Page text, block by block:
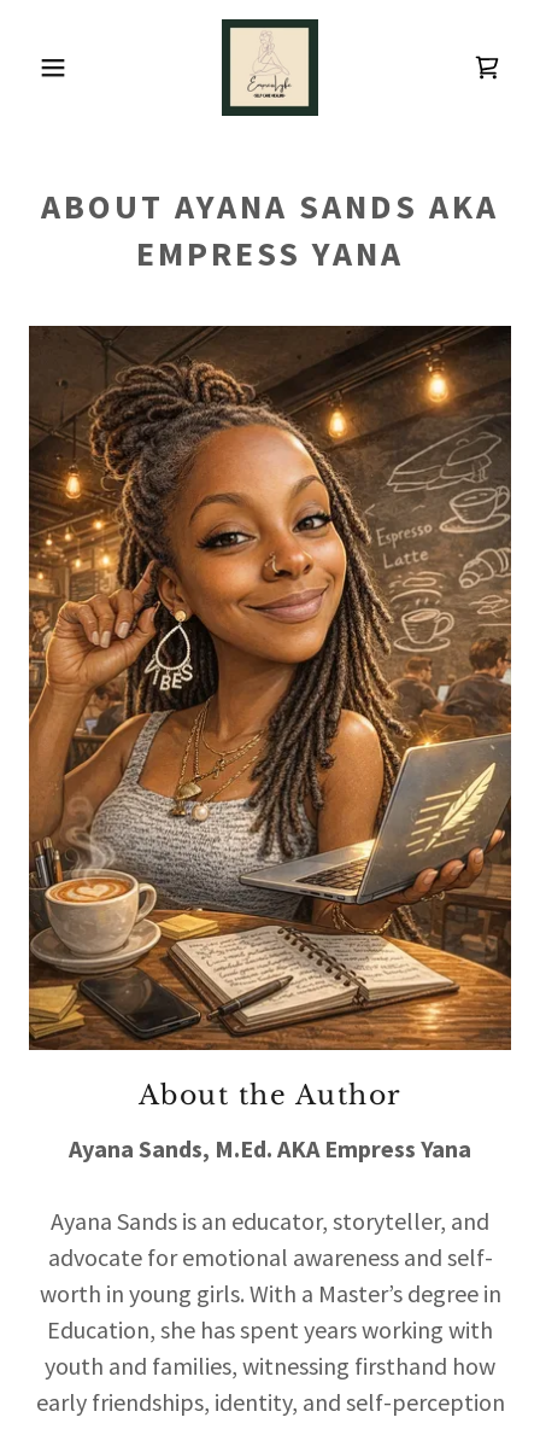
ABOUT AYANA SANDS AKA
EMPRESS YANA
About the Author
Ayana Sands, M.Ed. AKA Empress Yana
Ayana Sands is an educator, storyteller, and
advocate for emotional awareness and self-
worth in young girls. With a Master’s degree in
Education, she has spent years working with
youth and families, witnessing firsthand how
early friendships, identity, and self-perception